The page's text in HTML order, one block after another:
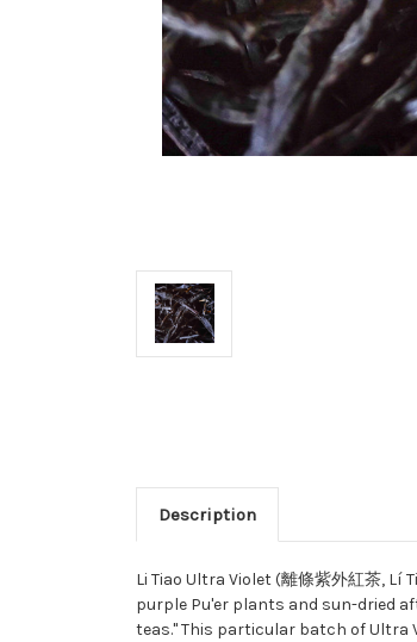
Description
Li Tiao Ultra Violet (離條紫外紅茶,
purple Pu'er plants and sun-dried
teas." This particular batch of Ultra